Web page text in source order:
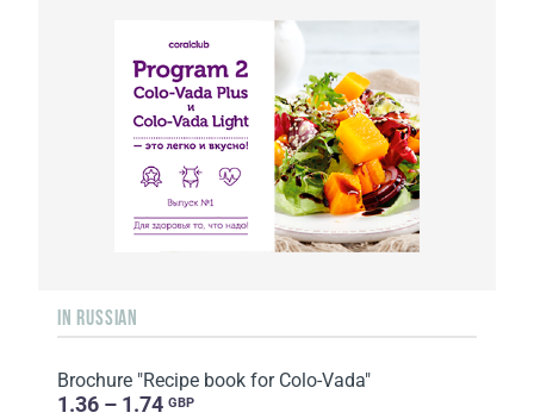
IN RUSSIAN
Brochure "Recipe book for Colo-Vada"
1.36 – 1.74 GBP